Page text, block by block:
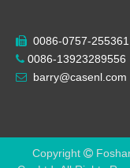
 0086-0757-
 0086-13923289556
 barry@casenl.com
Copyright 